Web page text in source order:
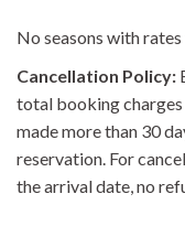
No seasons with
Cancellation Policy:
total booking
made more than 30
reservation. For
the arrival date, no